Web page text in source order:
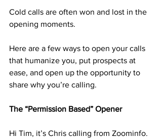
Cold calls are often won and lost in the
opening moments.
Here are a few ways to open your calls
that humanize you, put prospects at
ease, and open up the opportunity to
share why you’re calling.
The “Permission Based” Opener
Hi Tim, it’s Chris calling from Zoominfo.